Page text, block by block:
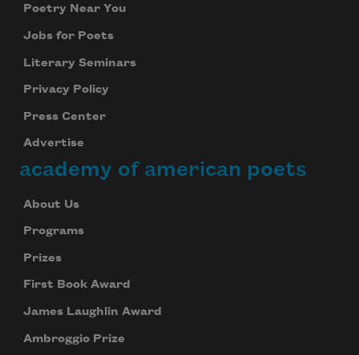
Poetry Near You
Jobs for Poets
Literary Seminars
Privacy Policy
Press Center
Advertise
academy of american poets
About Us
Programs
Prizes
First Book Award
James Laughlin Award
Ambroggio Prize